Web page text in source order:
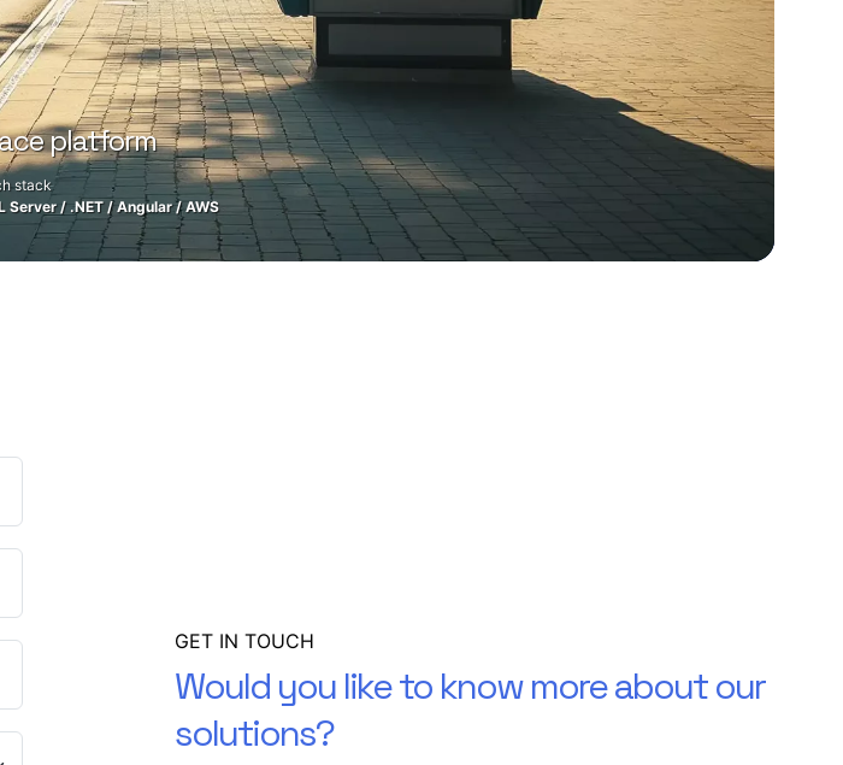
platform
stack
Server/.NET/Angular/AWS
GET IN TOUCH
Would you like to know more about our
solutions?